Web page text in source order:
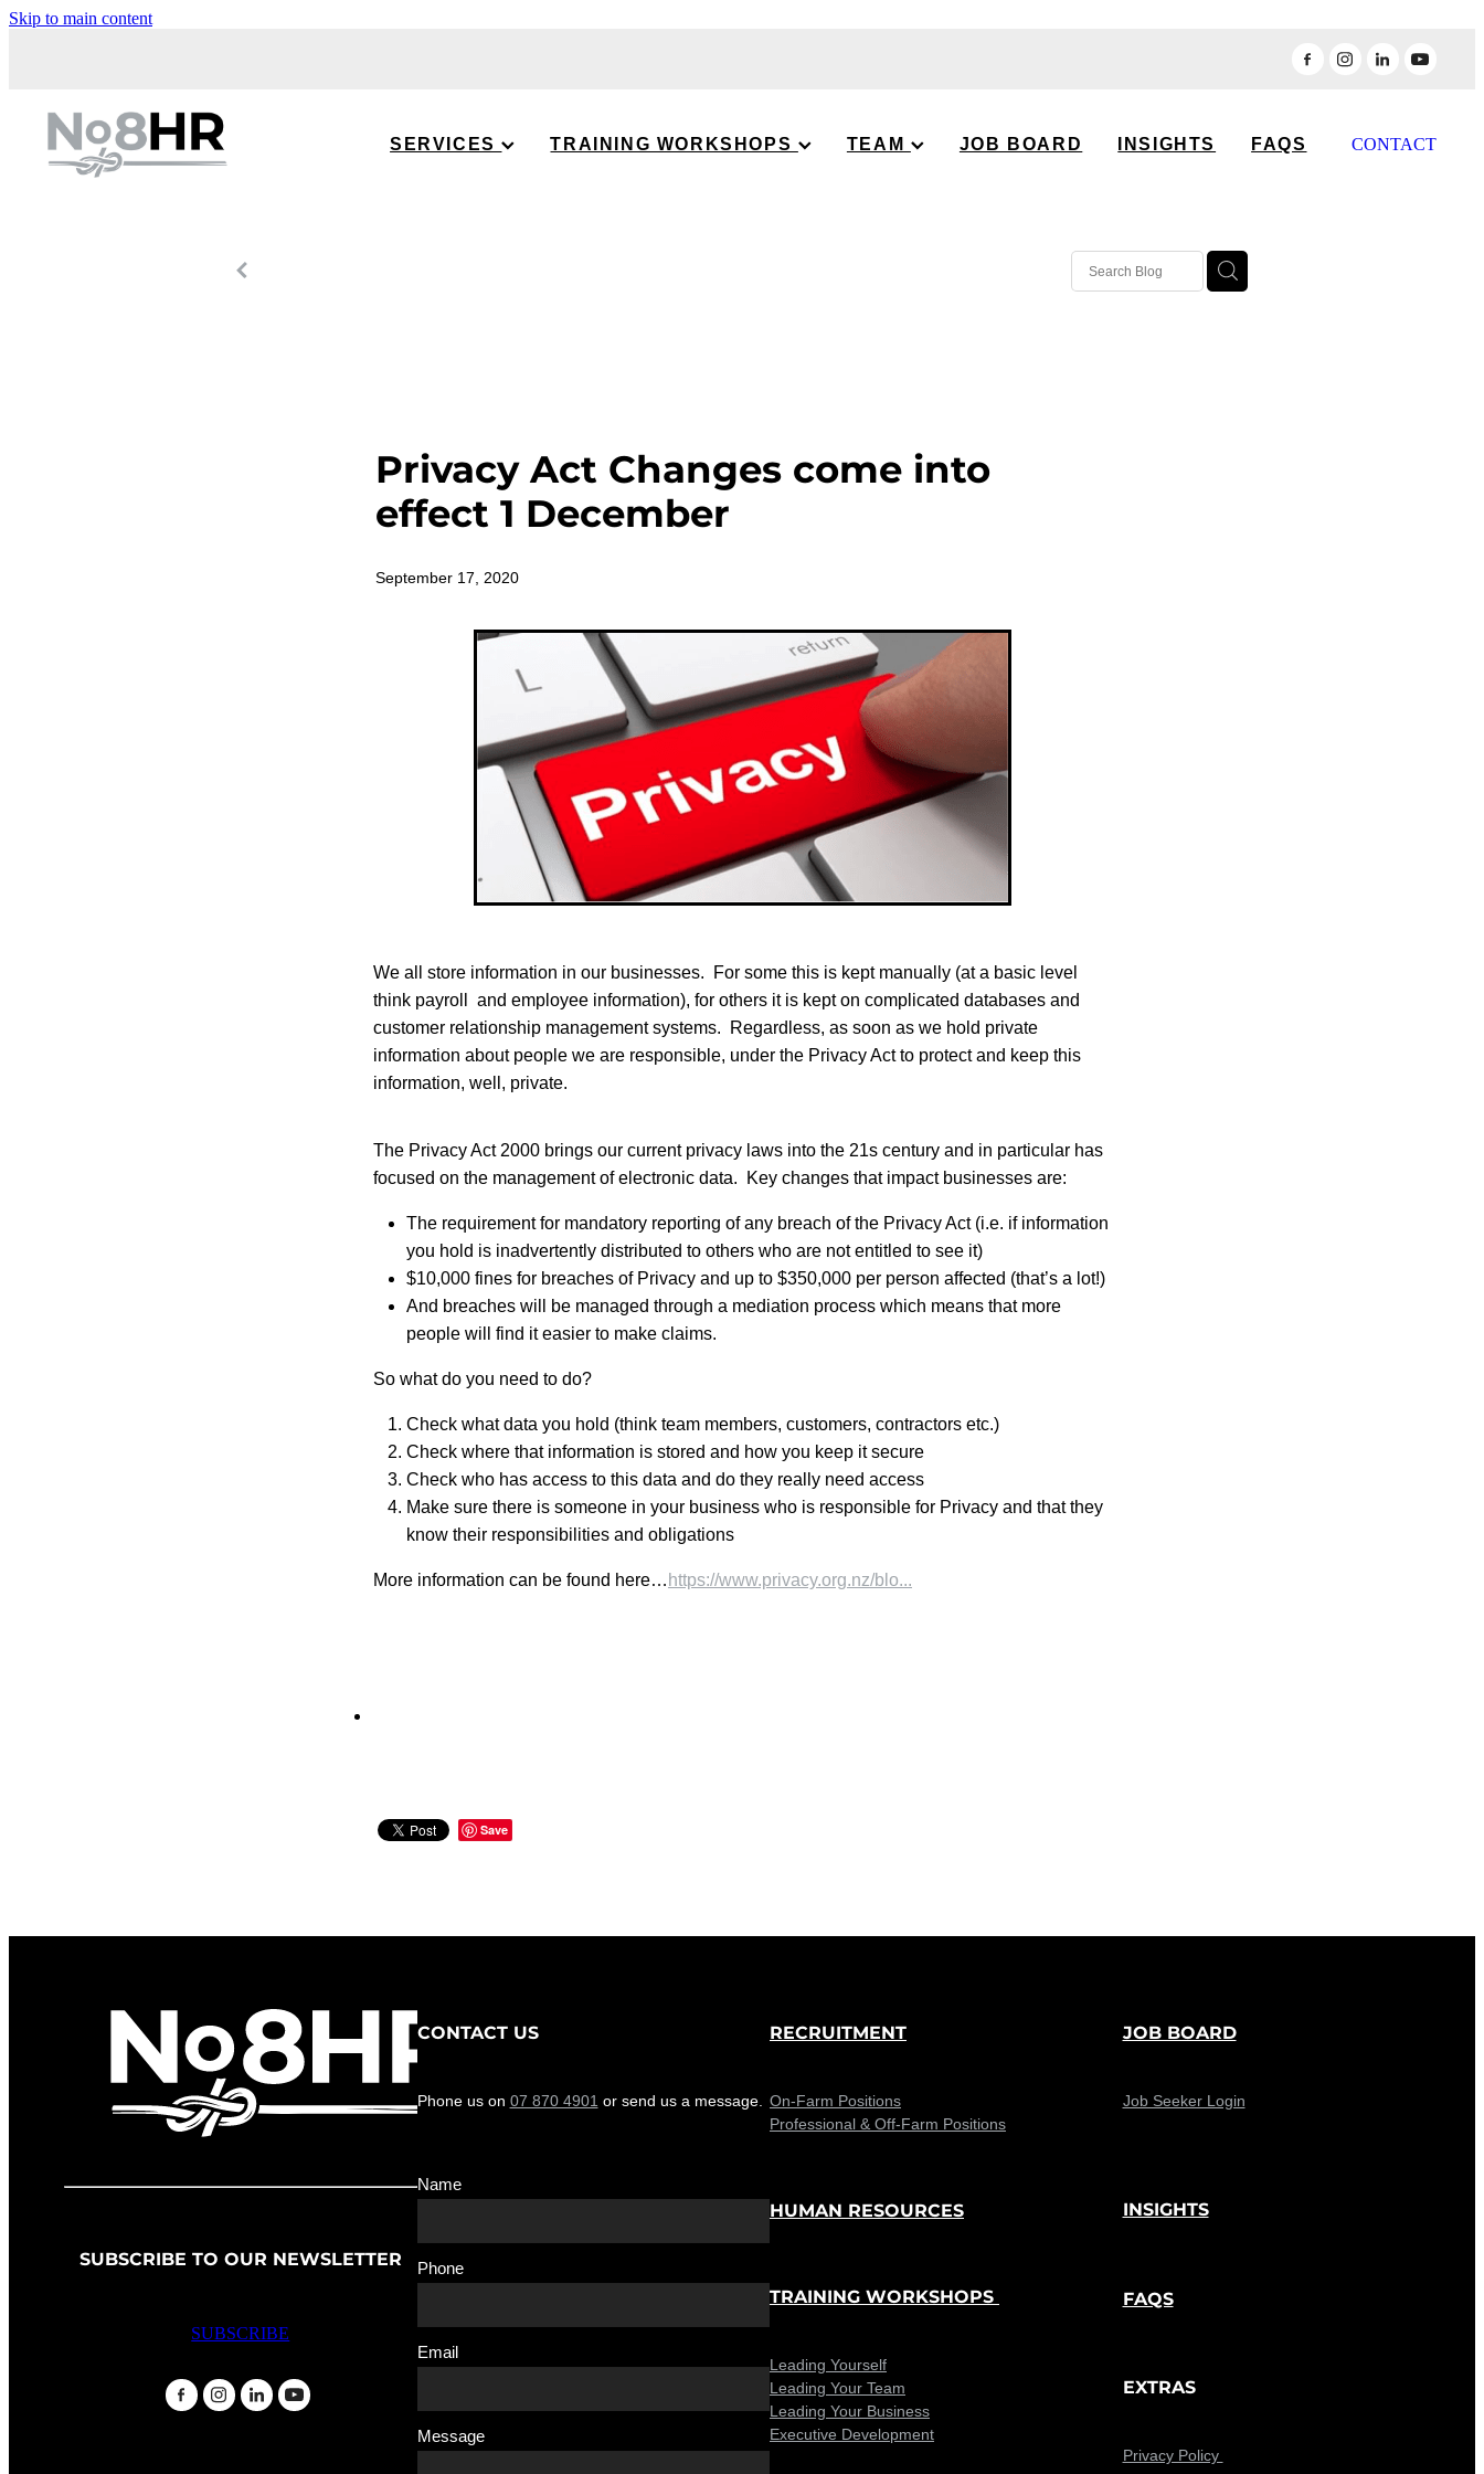
Skip to main content
SERVICES TRAINING WORKSHOPS TEAM JOB BOARD INSIGHTS FAQS CONTACT
Privacy Act Changes come into
effect 1 December
September 17, 2020
We all store information in our businesses. For some this is kept manually (at a basic level
think payroll and employee information), for others it is kept on complicated databases and
customer relationship management systems. Regardless, as soon as we hold private
information about people we are responsible, under the Privacy Act to protect and keep this
information, well, private.
The Privacy Act 2000 brings our current privacy laws into the 21s century and in particular has
focused on the management of electronic data. Key changes that impact businesses are:
The requirement for mandatory reporting of any breach of the Privacy Act (i.e. if information
you hold is inadvertently distributed to others who are not entitled to see it)
$10,000 fines for breaches of Privacy and up to $350,000 per person affected (that’s a lot!)
And breaches will be managed through a mediation process which means that more
people will find it easier to make claims.
So what do you need to do?
Check what data you hold (think team members, customers, contractors etc.)
Check where that information is stored and how you keep it secure
Check who has access to this data and do they really need access
Make sure there is someone in your business who is responsible for Privacy and that they
know their responsibilities and obligations
More information can be found here… https://www.privacy.org.nz/blo...
Save
SUBSCRIBE TO OUR NEWSLETTER
SUBSCRIBE
CONTACT US
Phone us on 07 870 4901 or send us a message.
Name
Phone
Email
Message
RECRUITMENT
On-Farm Positions
Professional & Off-Farm Positions
HUMAN RESOURCES
TRAINING WORKSHOPS
Leading Yourself
Leading Your Team
Leading Your Business
Executive Development
JOB BOARD
Job Seeker Login
INSIGHTS
FAQS
EXTRAS
Privacy Policy